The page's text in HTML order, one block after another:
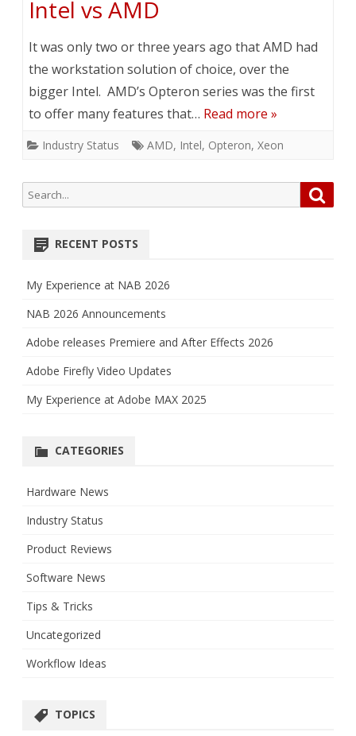
Intel vs AMD
It was only two or three years ago that AMD had
the workstation solution of choice, over the
bigger Intel. AMD’s Opteron series was the first
to offer many features that… Read more »
Industry Status AMD, Intel, Opteron, Xeon
Search
for:
RECENT POSTS
My Experience at NAB 2026
NAB 2026 Announcements
Adobe releases Premiere and After Effects 2026
Adobe Firefly Video Updates
My Experience at Adobe MAX 2025
CATEGORIES
Hardware News
Industry Status
Product Reviews
Software News
Tips & Tricks
Uncategorized
Workflow Ideas
TOPICS